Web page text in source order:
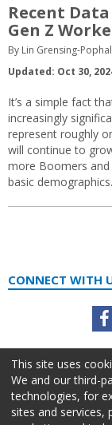
Recent
Gen Z
By Lin Grensing-
Updated: Oct 30,
It’s a simple fact
increasingly
represent roughly
will continue to
more Boomers and
basic
CONNECT WITH
This site uses
We and our third-
technologies, for
sites and services,